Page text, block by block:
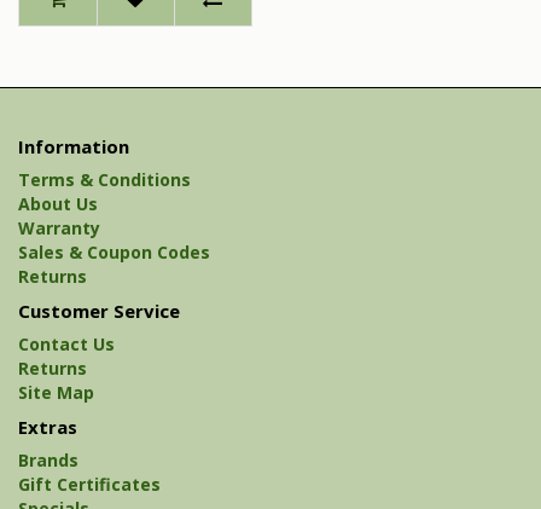
Information
Terms & Conditions
About Us
Warranty
Sales & Coupon Codes
Returns
Customer Service
Contact Us
Returns
Site Map
Extras
Brands
Gift Certificates